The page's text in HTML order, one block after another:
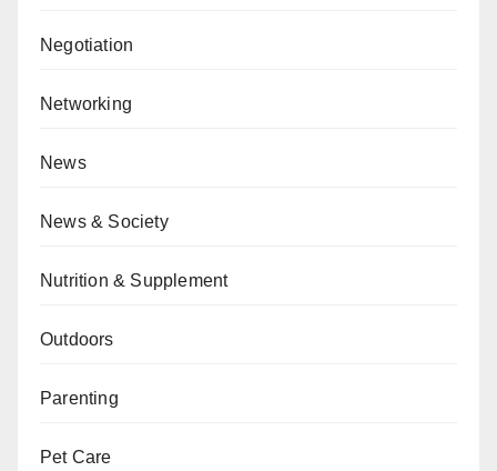
Negotiation
Networking
News
News & Society
Nutrition & Supplement
Outdoors
Parenting
Pet Care